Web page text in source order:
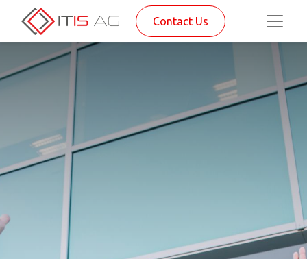
Contact Us